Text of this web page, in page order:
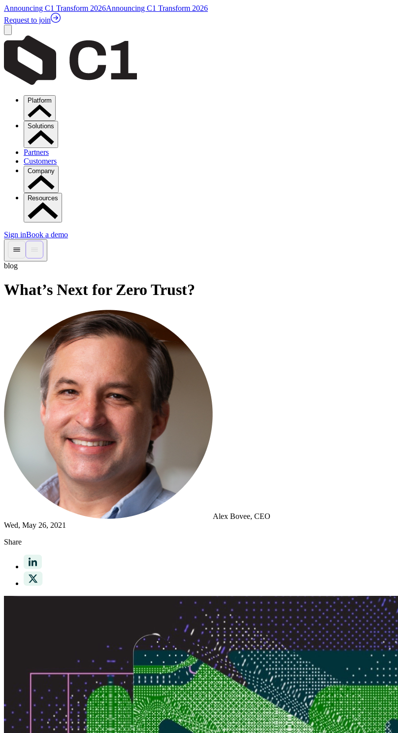
Announcing C1 Transform 2026Announcing C1 Transform 2026
Request to join
Platform
Solutions
Partners
Customers
Company
Resources
Sign inBook a demo
blog
What’s Next for Zero Trust?
Alex Bovee, CEO
Wed, May 26, 2021
Share